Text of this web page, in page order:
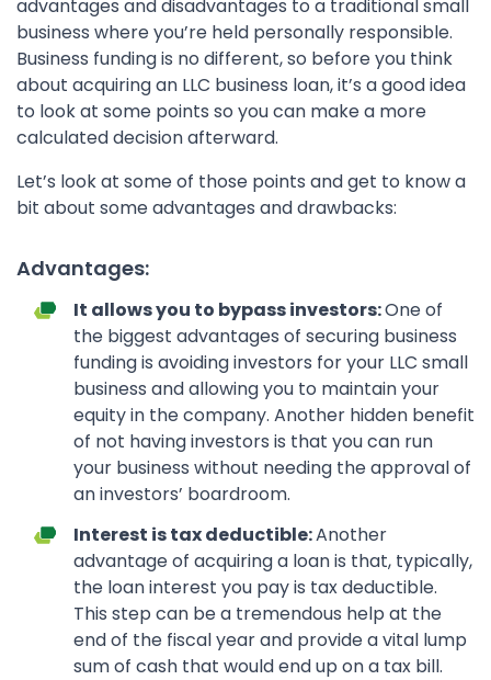
advantages and disadvantages to a traditional small
business where you’re held personally responsible.
Business funding is no different, so before you think
about acquiring an LLC business loan, it’s a good idea
to look at some points so you can make a more
calculated decision afterward.
Let’s look at some of those points and get to know a
bit about some advantages and drawbacks:
Advantages:
It allows you to bypass investors:One of
the biggest advantages of securing business
funding is avoiding investors for your LLC small
business and allowing you to maintain your
equity in the company. Another hidden benefit
of not having investors is that you can run
your business without needing the approval of
an investors’ boardroom.
Interest is tax deductible:Another
advantage of acquiring a loan is that, typically,
the loan interest you pay is tax deductible.
This step can be a tremendous help at the
end of the fiscal year and provide a vital lump
sum of cash that would end up on a tax bill.